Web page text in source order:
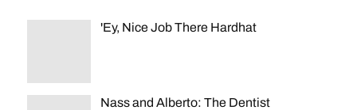
'Ey, Nice Job There Hardhat
Nass and Alberto: The Dentist